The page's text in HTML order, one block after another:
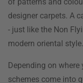
designer carpets. A
- just like the Non
modern oriental style.
Depending on
schemes come into